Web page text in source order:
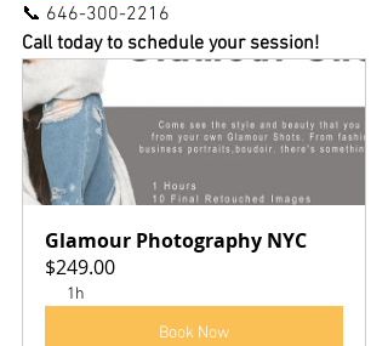
📞 646-300-2216
Call today to schedule your session!
Glamour Photography NYC
$249.00
1h
Book Now